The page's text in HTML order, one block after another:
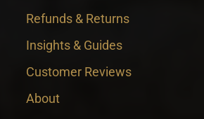
Refunds & Returns
Insights & Guides
Customer Reviews
About